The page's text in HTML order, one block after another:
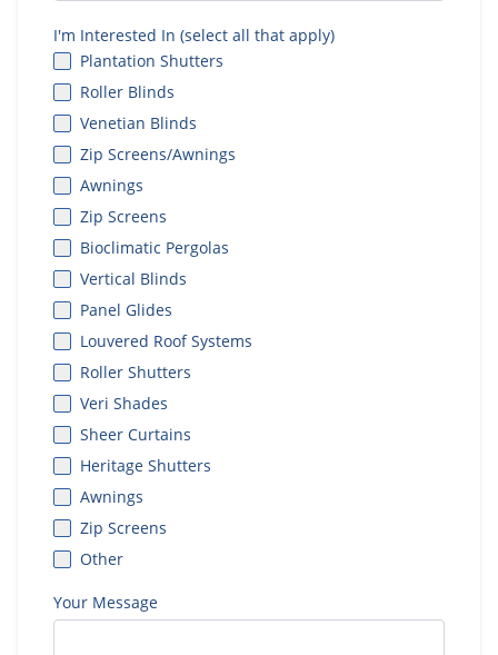
I'm Interested In (select all that apply)
Plantation Shutters
Roller Blinds
Venetian Blinds
Zip Screens/Awnings
Awnings
Zip Screens
Bioclimatic Pergolas
Vertical Blinds
Panel Glides
Louvered Roof Systems
Roller Shutters
Veri Shades
Sheer Curtains
Heritage Shutters
Awnings
Zip Screens
Other
Your Message